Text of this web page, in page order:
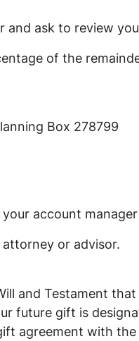
and ask to review
of the
Box 278799
account
or advisor.
and Testament
future gift is
agreement with